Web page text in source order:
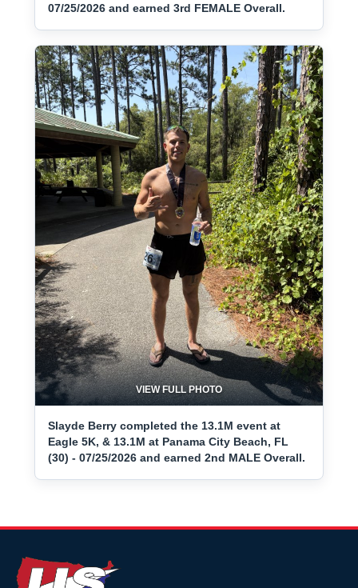
07/25/2026 and earned 3rd FEMALE Overall.
VIEW FULL PHOTO
Slayde Berry completed the 13.1M event at
Eagle 5K, & 13.1M at Panama City Beach, FL
(30) - 07/25/2026 and earned 2nd MALE Overall.